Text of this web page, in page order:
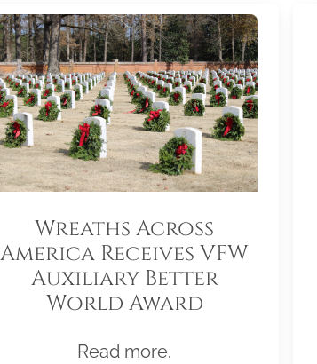
Wreaths Across
America Receives VFW
Auxiliary Better
World Award
Read more.